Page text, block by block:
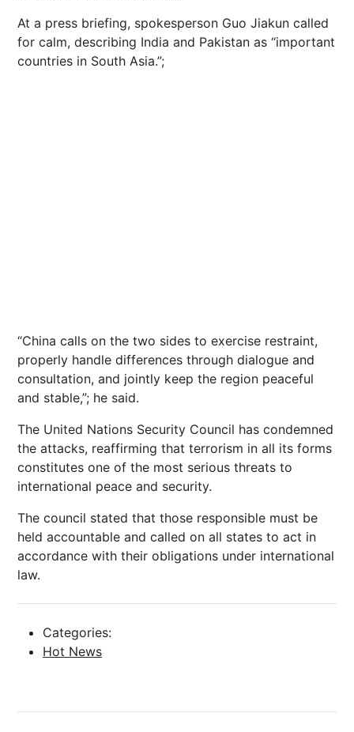
At a press briefing, spokesperson Guo Jiakun called
for calm, describing India and Pakistan as “important
countries in South Asia.”;
“China calls on the two sides to exercise restraint,
properly handle differences through dialogue and
consultation, and jointly keep the region peaceful
and stable,”; he said.
The United Nations Security Council has condemned
the attacks, reaffirming that terrorism in all its forms
constitutes one of the most serious threats to
international peace and security.
The council stated that those responsible must be
held accountable and called on all states to act in
accordance with their obligations under international
law.
Categories:
Hot News